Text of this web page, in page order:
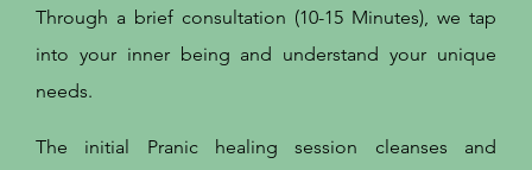
Through a brief consultation (10-15 Minutes), we tap
into your inner being and understand your unique
needs.
The initial Pranic healing session cleanses and